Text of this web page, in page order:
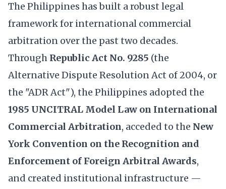
The Philippines has built a robust legal
framework for international commercial
arbitration over the past two decades.
Through Republic Act No. 9285 (the
Alternative Dispute Resolution Act of 2004, or
the "ADR Act"), the Philippines adopted the
1985 UNCITRAL Model Law on International
Commercial Arbitration, acceded to the New
York Convention on the Recognition and
Enforcement of Foreign Arbitral Awards,
and created institutional infrastructure —